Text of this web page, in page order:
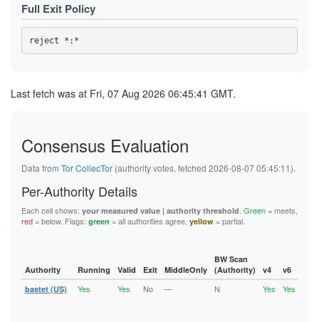
45B06605BD7AB37BFE0452767706B98559517526
47CC44E9C4069D5013BB79709D5A7A4334B44EB3
48795CC2B72EA0B266B15DBFBE0584CD9A370468
4953F63CD882FD6BA69F1F49E3DABEE844715F2E
4ECE9D36C996F5EF13604DE437F4F7B558FEBF22
52E4DEDEFA410A030571ABD04300DFE86D1B0A59
52E78985D513594EA087D1B2AE280CCF7B954EBB
543F33A6F08A68B3FC44A7D219BD3AF5C4F05E71
55D7C59794C6F863B029F7D2561D67418C25FEAE
58CC94B561DC6B8C43F2A3956BB9042882F3CD92
5A0189C3F1BF88B69447B33986D8B2532CCF2BD3
5C940084F783B02111CFBFCCDF6E02EA65A66EA4
6432C42068754BA8C9AA0A68FE4174349474550C
6460377180183CB0AE9118DED40FADACCA706A47
6604A61DCF83E588E1E611E59F5EEB930DCDB1BE
6C631A98BE997E15B2F72D1097E34CDC523827EC
Full Exit Policy
Last fetch was at Fri, 07 Aug 2026 06:45:41 GMT.
Consensus Evaluation
Data from Tor CollecTor (authority votes, fetched 2026-08-07 05:45:11).
Per-Authority Details
Each cell shows: your measured value | authority threshold. Green= meets,
red= below. Flags: green = all authorities agree, yellow = partial.
Authority Running Valid Exit MiddleOnly
BW Scan
(Authority)
v4 v6
bastet (US)
Yes Yes No — N Yes Yes